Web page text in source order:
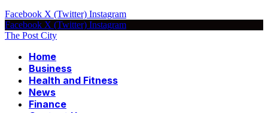
Facebook X (Twitter) Instagram
Facebook X (Twitter) Instagram
The Post City
Home
Business
Health and Fitness
News
Finance